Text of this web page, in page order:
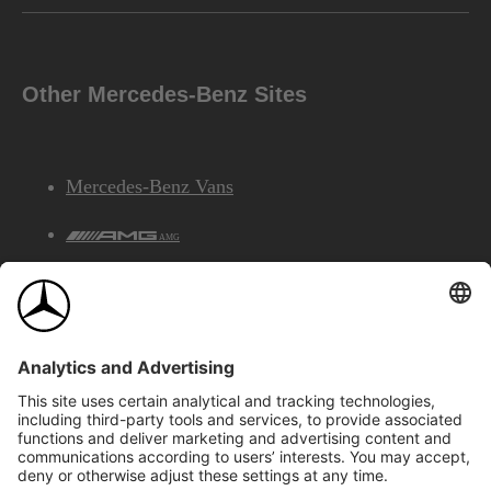
Other Mercedes-Benz Sites
Mercedes-Benz Vans
AMG
©2026 Mercedes-Benz Canada Inc.Site Map
Privacy & Legal Notices